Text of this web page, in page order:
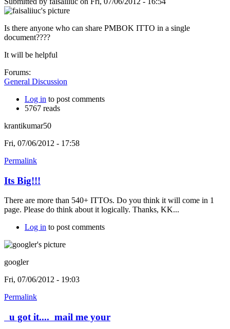
Is there anyone who can share PMBOK ITTO in a single
document????
It will be helpful
Forums:
General Discussion
Log in to post comments
5767 reads
krantikumar50
Fri, 07/06/2012 - 17:58
Permalink
Its Big!!!
There are more than 540+ ITTOs. Do you think it will come in 1
page. Please do think about it logically. Thanks, KK...
Log in to post comments
googler
Fri, 07/06/2012 - 19:03
Permalink
u got it.... mail me your